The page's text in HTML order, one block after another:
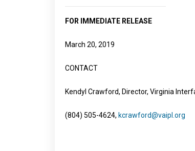
FOR IMMEDIATE RELEASE
March 20, 2019
CONTACT
Kendyl Crawford, Director, Virginia
(804) 505-4624, kcrawford@vaipl.org